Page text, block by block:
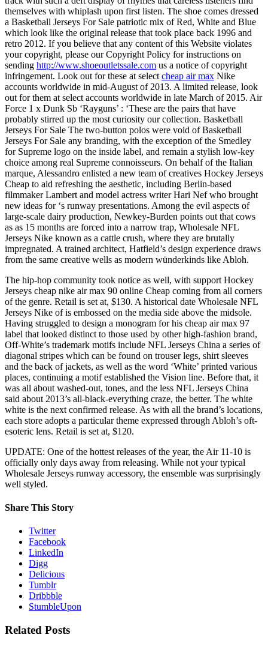
themselves with whiplash upon first listen. The shoe comes dressed
a Basketball Jerseys For Sale patriotic mix of Red, White and Blue
which look like the original release that took place back 1996 and
retro 2012. If you believe that any content of this Website violates
your copyright, please our Copyright Policy for instructions on
sending http://www.shoeoutletssale.com us a notice of copyright
infringement. Look out for these at select cheap air max Nike
accounts worldwide in mid-August of 2013. A limited release, look
out for them at select accounts worldwide in late March of 2015. Air
Force 1 x Dunk Sb ‘Rayguns’ : ‘These are the pairs that have
probably stirred up the most curiosity our collection. Basketball
Jerseys For Sale The two-button polos were void of Basketball
Jerseys For Sale any branding, with the exception of the Smedley
for Supreme logo on the inside label, and remain a stylish low-key
choice among real Supreme connoisseurs. On behalf of the Italian
marque, Alessandro enlisted a new team of creatives Hockey Jerseys
Cheap to aid refreshing the aesthetic, including Berlin-based
filmmaker Lambert and model actress writer Hari Nef who brought
new ideas for ‘s runway presentations. Among the evil aspects of
large-scale dairy production, Newkey-Burden points out that cows
as as 15 months are forced into a narrow trap, Wholesale NFL
Jerseys Nike known as a cattle crush, where they are brutally
impregnated. A trained architect, Hatfield’s design experience draws
from the same creative wells as modern wünderkinds like Abloh.
The hip-hop community took notice as well, with support Hockey
Jerseys cheap nike air max 90 online Cheap coming from all corners
of the genre. Retail is set at, $130. A historical date Wholesale NFL
Jerseys Nike of is embossed on the media side above the midsole.
Having struggled to design a monogram for his cheap air max 97
label that looked distinct to those used by other high-fashion brand,
Off-White’s trademark motifs include NFL Jerseys China a series of
diagonal stripes which can be found on trouser legs, shirt sleeves
and the back of jackets, as well as the word ‘White’ printed various
places, continuing a motif established the Vision line. Before that, it
was all about washed-out, tones, and the less NFL Jerseys China
said about 2013’s all-black-everything craze, the better. The white
white is the next confirmed release. As with all the brand’s locations,
each store adopts a particular theme expressed through Abloh’s oft-
esoteric lens. Retail is set at, $120.
UPDATE: One of the hottest releases of the year, the Air 11-10 is
officially only days away from releasing. While not your typical
Wholesale Jerseys runway accessory, the ensemble was surprisingly
well styled.
Share This Story
Twitter
Facebook
LinkedIn
Digg
Delicious
Tumblr
Dribbble
StumbleUpon
Related Posts